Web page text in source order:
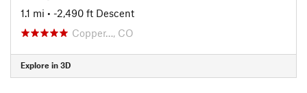
1.1 mi • -2,490 ft Descent
Copper…, CO
Explore in 3D